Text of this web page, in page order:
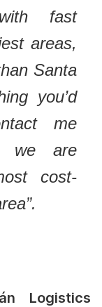
fast
areas,
Santa
you’d
me
we are
cost-
Logistics